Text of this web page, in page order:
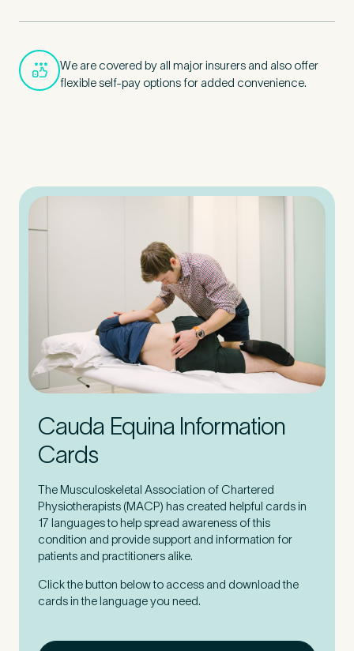
We are covered by all major insurers and also offer
flexible self-pay options for added convenience.
Cauda Equina Information
Cards
The Musculoskeletal Association of Chartered
Physiotherapists (MACP) has created helpful cards in
17 languages to help spread awareness of this
condition and provide support and information for
patients and practitioners alike.
Click the button below to access and download the
cards in the language you need.